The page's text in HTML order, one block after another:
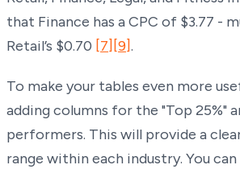
that Finance has a CPC of $3.77 -
Retail’s $0.70 [7] [9].
To make your tables even more
adding columns for the "Top 25%"
performers. This will provide a
range within each industry. You can